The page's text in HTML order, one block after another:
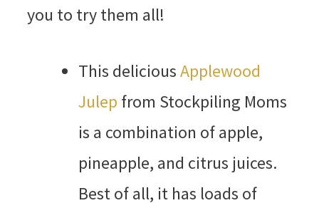
you to try them all!
This deliciousApplewood
Julep from Stockpiling Moms
is a combination of apple,
pineapple, and citrus juices.
Best of all, it has loads of